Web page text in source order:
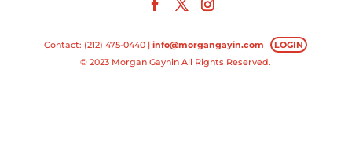
Contact: (212) 475-0440 |info@morgangayin.com
LOGIN
© 2023 Morgan Gaynin All Rights Reserved.